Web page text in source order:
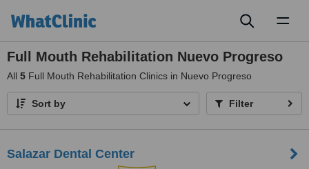
Full Mouth Rehabilitation Nuevo Progreso
All 5 Full Mouth Rehabilitation Clinics in Nuevo Progreso
Sort by Filter
Salazar Dental Center